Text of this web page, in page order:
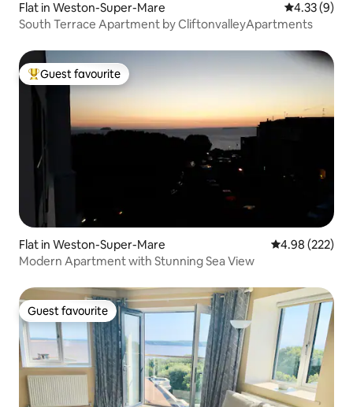
Flat in Weston-Super-Mare 4.33 out of
4.33 (9)
South Terrace Apartment by CliftonvalleyApartments
Top guest favourite
Guest favourite
Flat in Weston-Super-Mare 4.98 out of 5
4.98 (222)
Modern Apartment with Stunning Sea View
Guest favourite
Guest favourite